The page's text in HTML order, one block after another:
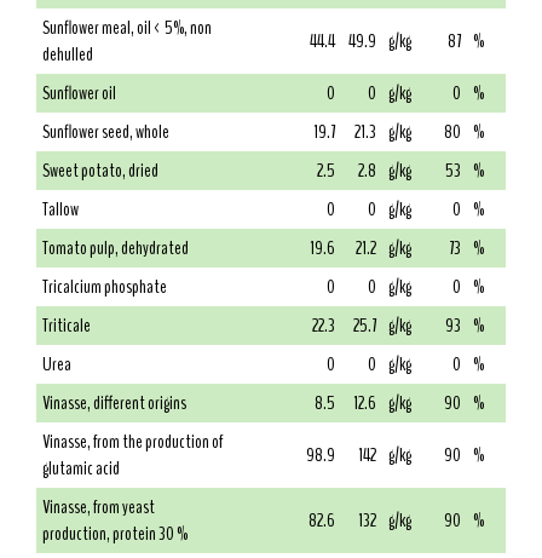
Sunflower meal, oil < 5%, non
dehulled
44.4 49.9 g/kg 87 %
Sunflower oil
0 0 g/kg 0 %
Sunflower seed, whole
19.7 21.3 g/kg 80 %
Sweet potato, dried
2.5 2.8 g/kg 53 %
Tallow
0 0 g/kg 0 %
Tomato pulp, dehydrated
19.6 21.2 g/kg 73 %
Tricalcium phosphate
0 0 g/kg 0 %
Triticale
22.3 25.7 g/kg 93 %
Urea
0 0 g/kg 0 %
Vinasse, different origins
8.5 12.6 g/kg 90 %
Vinasse, from the production of
glutamic acid
98.9 142 g/kg 90 %
Vinasse, from yeast
production, protein 30 %
82.6 132 g/kg 90 %